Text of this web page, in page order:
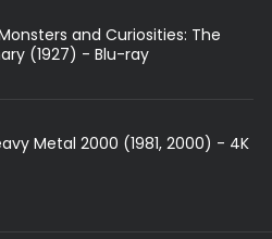
and Curiosities: The
(1927) - Blu-ray
Metal 2000 (1981, 2000) - 4K